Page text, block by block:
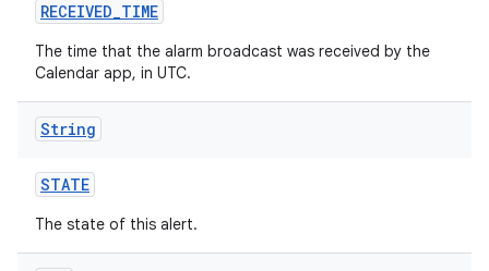
RECEIVED_TIME
The time that the alarm broadcast was received by the
Calendar app, in UTC.
String
STATE
The state of this alert.